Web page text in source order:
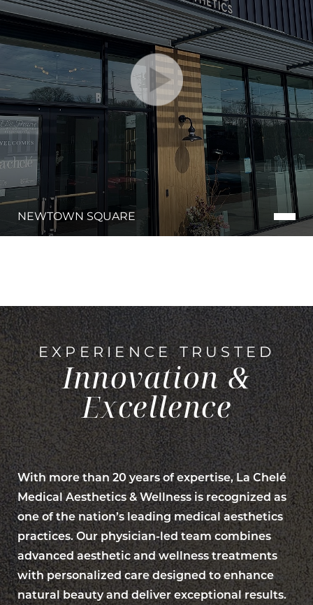
NEWTOWN SQUARE
EXPERIENCE TRUSTED
Innovation &
Excellence
With more than 20 years of expertise, La Chelé
Medical Aesthetics & Wellness is recognized as
one of the nation’s leading medical aesthetics
practices. Our physician-led team combines
advanced aesthetic and wellness treatments
with personalized care designed to enhance
natural beauty and deliver exceptional results.